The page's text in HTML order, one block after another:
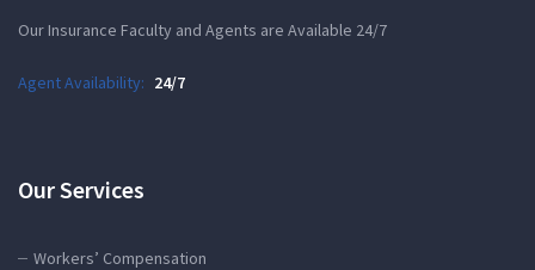
Our Insurance Faculty and Agents are Available 24/7
Agent Availability: 24/7
Our Services
Workers’ Compensation